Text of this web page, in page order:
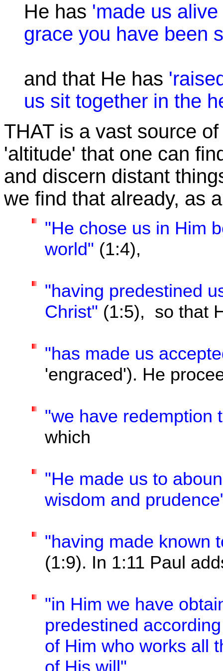
He has 'made us
grace you have been
and that He has
us sit together in the
THAT is a vast source
'altitude' that one can
and discern distant
we find that already, as
"He chose us in Him
world" (1:4),
"having predestined
Christ" (1:5), so that
"has made us
'engraced'). He
"we have redemption
which
"He made us to
wisdom and
"having made known
(1:9). In 1:11 Paul
"in Him we have
predestined
of Him who works all
of His will".